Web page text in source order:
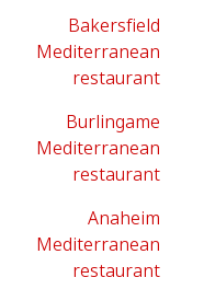
Bakersfield
Mediterranean
restaurant
Burlingame
Mediterranean
restaurant
Anaheim
Mediterranean
restaurant